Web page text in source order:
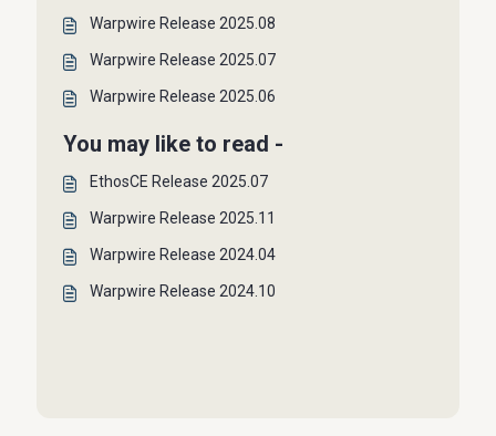
Warpwire Release 2025.08
Warpwire Release 2025.07
Warpwire Release 2025.06
You may like to read -
EthosCE Release 2025.07
Warpwire Release 2025.11
Warpwire Release 2024.04
Warpwire Release 2024.10